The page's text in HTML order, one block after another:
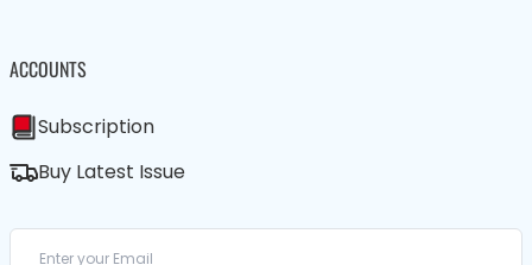
ACCOUNTS
Subscription
Buy Latest Issue